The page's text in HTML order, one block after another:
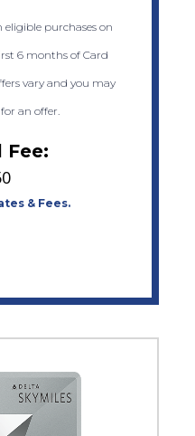
eligible purchases on
6 months of Card
vary and you may
an offer.
Fee:
& Fees.